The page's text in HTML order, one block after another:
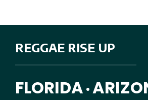
REGGAE RISE UP
FLORIDA •